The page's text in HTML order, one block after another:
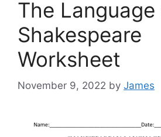
The Language
Shakespeare
Worksheet
November 9, 2022 by James